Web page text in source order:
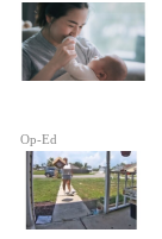
Op-Ed